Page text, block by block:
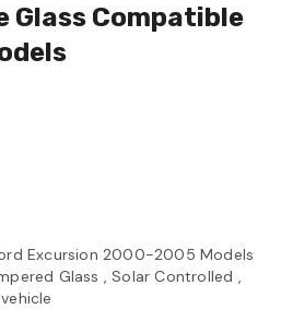
Glass Compatible
Excursion 2000-2005 Models
Glass , Solar Controlled ,